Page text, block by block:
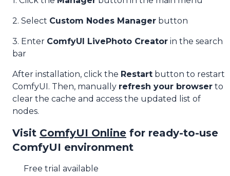
2. Select Custom Nodes Manager button
3. Enter ComfyUI LivePhoto Creator in the search
bar
After installation, click the Restart button to restart
ComfyUI. Then, manually refresh your browser to
clear the cache and access the updated list of
nodes.
Visit ComfyUI Online for ready-to-use
ComfyUI environment
Free trial available